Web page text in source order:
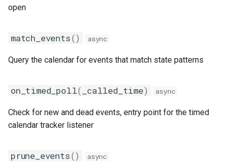
open
match_events() async
Query the calendar for events that match state patterns
on_timed_poll( _called_time) async
Check for new and dead events, entry point for the timed
calendar tracker listener
prune_events() async